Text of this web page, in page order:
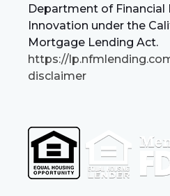
Department of Financial
Innovation under the
Mortgage Lending Act.
https://
disclaimer